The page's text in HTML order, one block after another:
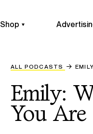
Shop
ALL PODCASTS
Emily:
You Are